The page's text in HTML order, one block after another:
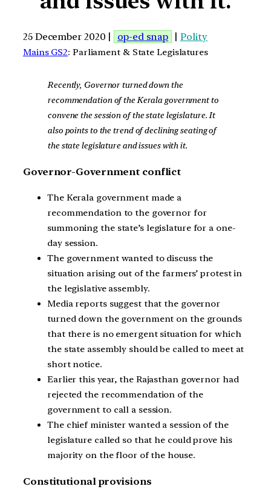
25 December 2020 | op-ed snap | Polity
Mains GS2: Parliament & State Legislatures
Recently, Governor turned down the
recommendation of the Kerala government to
convene the session of the state legislature. It
also points to the trend of declining seating of
the state legislature and issues with it.
Governor-Government conflict
The Kerala government made a
recommendation to the governor for
summoning the state’s legislature for a one-
day session.
The government wanted to discuss the
situation arising out of the farmers’ protest in
the legislative assembly.
Media reports suggest that the governor
turned down the government on the grounds
that there is no emergent situation for which
the state assembly should be called to meet at
short notice.
Earlier this year, the Rajasthan governor had
rejected the recommendation of the
government to call a session.
The chief minister wanted a session of the
legislature called so that he could prove his
majority on the floor of the house.
Constitutional provisions